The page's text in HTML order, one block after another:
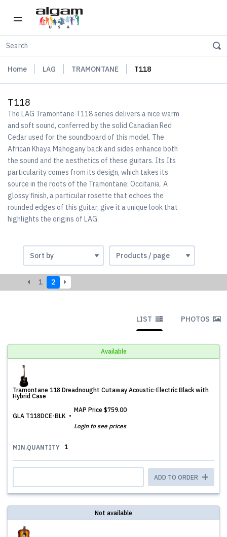
Home LAG TRAMONTANE T118
T118
The LAG Tramontane T118 series delivers a nice warm
and soft sound, conferred by the solid Canadian Red
Cedar used for the soundboard of this model. The
African Khaya Mahogany back and sides enhance both
the sound and the aesthetics of these guitars. Its Its
particularity comes from its design, which takes its
source in the roots of the Tramontane: Occitania. A
glossy finish, a particular rosette that echoes the
rounded edges of this guitar, give it a unique look that
highlights the origins of LAG.
1 2
LIST PHOTOS
Available
Tramontane 118 Dreadnought Cutaway Acoustic-Electric Black with
Hybrid Case
GLA T118DCE-BLK
MAP Price $759.00
Login to see prices
MIN.QUANTITY 1
ADD TO ORDER
Not available